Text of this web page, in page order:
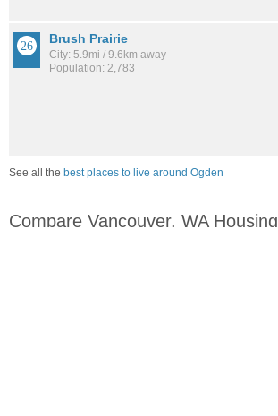
Brush Prairie
City: 5.9mi / 9.6km away
Population: 2,783
See all the best places to live around Ogden
Compare Vancouver, WA Housing